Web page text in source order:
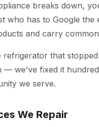
breaks down,
who has to Google
and carry
refrigerator that
we've fixed it
we serve.
We Repair